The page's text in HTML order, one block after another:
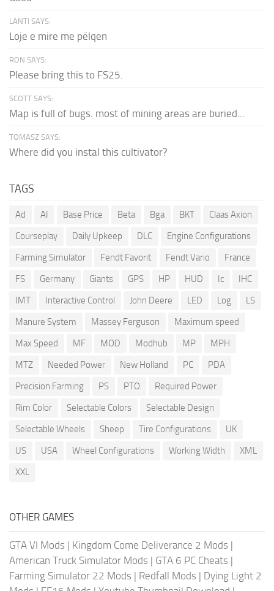
LANTI SAYS:
Loje e mire me pëlqen
RON SAYS:
Please bring this to FS25.
SCOTT SAYS:
Map is full of bugs. most of mining areas are buried...
TOMASZ SAYS:
Where did you instal this cultivator?
TAGS
Ad AI Base Price Beta Bga BKT
Claas Axion
Courseplay
Daily Upkeep DLC
Engine Configurations
Farming Simulator
Fendt Favorit Fendt Vario
France
FS
Germany Giants GPS HP HUD Ic
IHC
IMT
Interactive Control John Deere LED Log
LS
Manure System
Massey Ferguson
Maximum speed
Max Speed
MF MOD Modhub MP
MPH
MTZ
Needed Power New Holland PC
PDA
Precision Farming
PS PTO
Required Power
Rim Color
Selectable Colors
Selectable Design
Selectable Wheels
Sheep Tire Configurations
UK
US
USA Wheel Configurations Working Width
XML
XXL
OTHER GAMES
GTA VI Mods | Kingdom Come Deliverance 2 Mods |
American Truck Simulator Mods | GTA 6 PC Cheats |
Farming Simulator 22 Mods | Redfall Mods | Dying Light 2